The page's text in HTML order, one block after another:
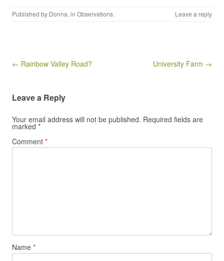
Published by Donna, in Observations. Leave a reply
Post navigation
← Rainbow Valley Road? University Farm →
Leave a Reply
Your email address will not be published. Required fields are
marked *
Comment *
Name *